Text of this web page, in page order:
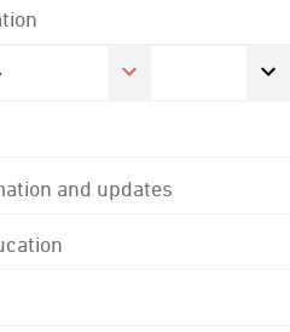
and updates